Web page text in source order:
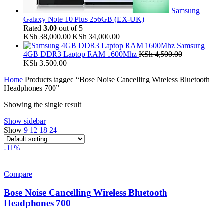
Samsung
Galaxy Note 10 Plus 256GB (EX-UK)
Rated 3.00 out of 5
KSh38,000.00 Original
price
was:
KSh 34,000.00Current
price
is:
Samsung
4GB DDR3 Laptop RAM 1600Mhz KSh4,500.00
Original
was:
KSh 4,500.00.
KSh 3,500.00Current
is:
Home Products tagged “Bose Noise Cancelling Wireless Bluetooth
Headphones 700”
Showing the single result
Show sidebar
Show 9 12 18 24
-11%
Compare
Bose Noise Cancelling Wireless Bluetooth
Headphones 700